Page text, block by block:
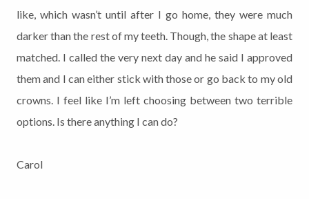
like, which wasn’t until after I go home, they were much
darker than the rest of my teeth. Though, the shape at least
matched. I called the very next day and he said I approved
them and I can either stick with those or go back to my old
crowns. I feel like I’m left choosing between two terrible
options. Is there anything I can do?
Carol